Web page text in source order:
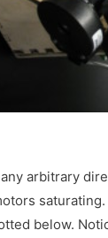
arbitrary
below.